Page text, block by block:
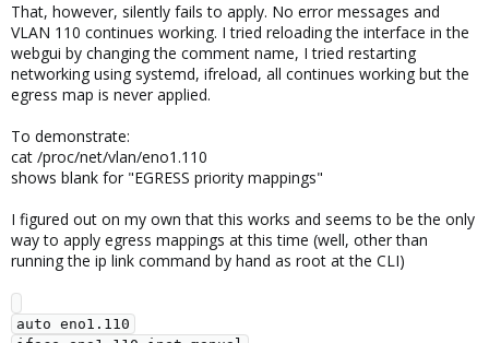
That, however, silently fails to apply. No error messages and
VLAN 110 continues working. I tried reloading the interface in the
webgui by changing the comment name, I tried restarting
networking using systemd, ifreload, all continues working but the
egress map is never applied.
To demonstrate:
cat /proc/net/vlan/eno1.110
shows blank for "EGRESS priority mappings"
I figured out on my own that this works and seems to be the only
way to apply egress mappings at this time (well, other than
running the ip link command by hand as root at the CLI)
auto eno1.110